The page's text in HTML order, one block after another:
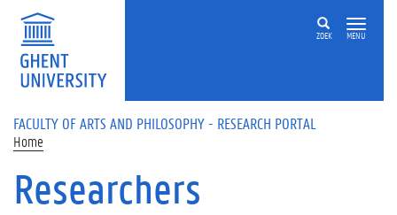
Skip to main content
ZOEK MENU
FACULTY OF ARTS AND PHILOSOPHY - RESEARCH PORTAL
Home
Researchers